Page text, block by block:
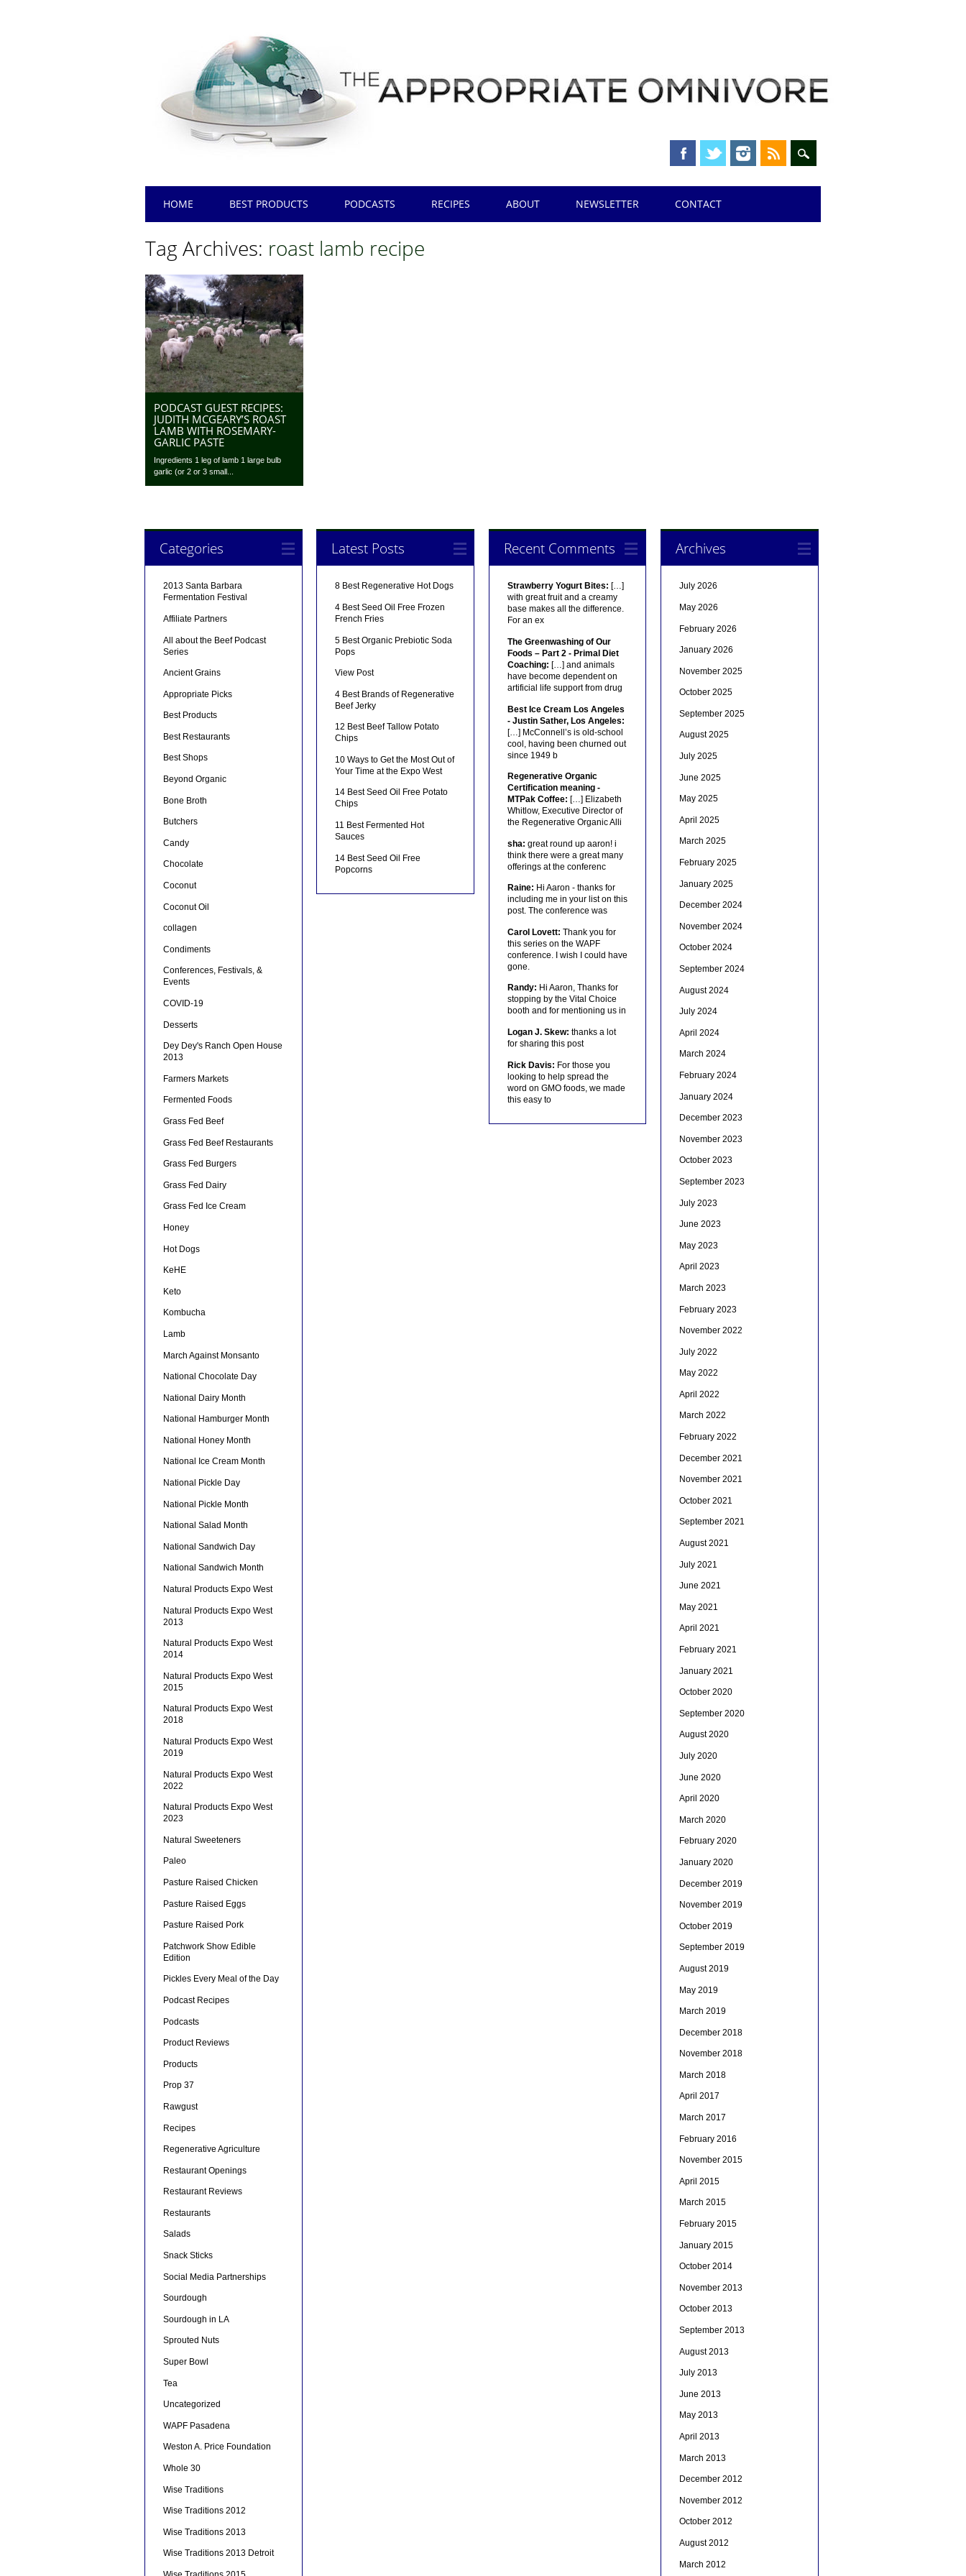
Main menu
HOME BEST PRODUCTS PODCASTS RECIPES ABOUT NEWSLETTER CONTACT
Tag Archives: roast lamb recipe
PODCAST GUEST RECIPES:
JUDITH MCGEARY’S ROAST
LAMB WITH ROSEMARY-
GARLIC PASTE
Ingredients 1 leg of lamb 1 large bulb
garlic (or 2 or 3 small...
Categories
2013 Santa Barbara
Fermentation Festival
Affiliate Partners
All about the Beef Podcast
Series
Ancient Grains
Appropriate Picks
Best Products
Best Restaurants
Best Shops
Beyond Organic
Bone Broth
Butchers
Candy
Chocolate
Coconut
Coconut Oil
collagen
Condiments
Conferences, Festivals, &
Events
COVID-19
Desserts
Dey Dey's Ranch Open House
2013
Farmers Markets
Fermented Foods
Grass Fed Beef
Grass Fed Beef Restaurants
Grass Fed Burgers
Grass Fed Dairy
Grass Fed Ice Cream
Honey
Hot Dogs
KeHE
Keto
Kombucha
Lamb
March Against Monsanto
National Chocolate Day
National Dairy Month
National Hamburger Month
National Honey Month
National Ice Cream Month
National Pickle Day
National Pickle Month
National Salad Month
National Sandwich Day
National Sandwich Month
Natural Products Expo West
Natural Products Expo West
2013
Natural Products Expo West
2014
Natural Products Expo West
2015
Natural Products Expo West
2018
Natural Products Expo West
2019
Natural Products Expo West
2022
Natural Products Expo West
2023
Natural Sweeteners
Paleo
Pasture Raised Chicken
Pasture Raised Eggs
Pasture Raised Pork
Patchwork Show Edible
Edition
Pickles Every Meal of the Day
Podcast Recipes
Podcasts
Product Reviews
Products
Prop 37
Rawgust
Recipes
Regenerative Agriculture
Restaurant Openings
Restaurant Reviews
Restaurants
Salads
Snack Sticks
Social Media Partnerships
Sourdough
Sourdough in LA
Sprouted Nuts
Super Bowl
Tea
Uncategorized
WAPF Pasadena
Weston A. Price Foundation
Whole 30
Wise Traditions
Wise Traditions 2012
Wise Traditions 2013
Wise Traditions 2013 Detroit
Latest Posts
8 Best Regenerative Hot Dogs
4 Best Seed Oil Free Frozen
French Fries
5 Best Organic Prebiotic Soda
Pops
View Post
4 Best Brands of Regenerative
Beef Jerky
12 Best Beef Tallow Potato
Chips
10 Ways to Get the Most Out of
Your Time at the Expo West
14 Best Seed Oil Free Potato
Chips
11 Best Fermented Hot
Sauces
14 Best Seed Oil Free
Popcorns
Recent Comments
Strawberry Yogurt Bites: […]
with great fruit and a creamy
base makes all the difference.
For an ex
The Greenwashing of Our
Foods – Part 2 - Primal Diet
Coaching: […] and animals
have become dependent on
artificial life support from drug
Best Ice Cream Los Angeles
- Justin Sather, Los Angeles:
[…] McConnell’s is old-school
cool, having been churned out
since 1949 b
Regenerative Organic
Certification meaning -
MTPak Coffee: […] Elizabeth
Whitlow, Executive Director of
the Regenerative Organic Alli
sha: great round up aaron! i
think there were a great many
offerings at the conferenc
Raine: Hi Aaron - thanks for
including me in your list on this
post. The conference was
Carol Lovett: Thank you for
this series on the WAPF
conference. I wish I could have
gone.
Randy: Hi Aaron, Thanks for
stopping by the Vital Choice
booth and for mentioning us in
Logan J. Skew: thanks a lot
for sharing this post
Rick Davis: For those you
looking to help spread the
word on GMO foods, we made
this easy to
Archives
July 2026
May 2026
February 2026
January 2026
November 2025
October 2025
September 2025
August 2025
July 2025
June 2025
May 2025
April 2025
March 2025
February 2025
January 2025
December 2024
November 2024
October 2024
September 2024
August 2024
July 2024
April 2024
March 2024
February 2024
January 2024
December 2023
November 2023
October 2023
September 2023
July 2023
June 2023
May 2023
April 2023
March 2023
February 2023
November 2022
July 2022
May 2022
April 2022
March 2022
February 2022
December 2021
November 2021
October 2021
September 2021
August 2021
July 2021
June 2021
May 2021
April 2021
February 2021
January 2021
October 2020
September 2020
August 2020
July 2020
June 2020
April 2020
March 2020
February 2020
January 2020
December 2019
November 2019
October 2019
September 2019
August 2019
May 2019
March 2019
December 2018
November 2018
March 2018
April 2017
March 2017
February 2016
November 2015
April 2015
March 2015
February 2015
January 2015
October 2014
November 2013
October 2013
September 2013
August 2013
July 2013
June 2013
May 2013
April 2013
March 2013
December 2012
November 2012
October 2012
August 2012
March 2012